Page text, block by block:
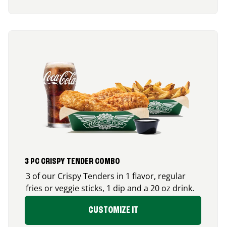
3 PC CRISPY TENDER COMBO
3 of our Crispy Tenders in 1 flavor, regular
fries or veggie sticks, 1 dip and a 20 oz drink.
CUSTOMIZE IT